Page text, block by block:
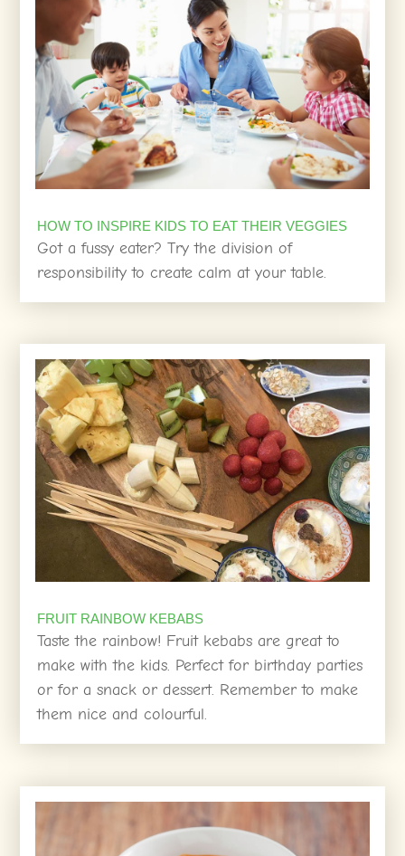
HOW TO INSPIRE KIDS TO EAT THEIR VEGGIES
Got a fussy eater? Try the division of
responsibility to create calm at your table.
FRUIT RAINBOW KEBABS
Taste the rainbow! Fruit kebabs are great to
make with the kids. Perfect for birthday parties
or for a snack or dessert. Remember to make
them nice and colourful.